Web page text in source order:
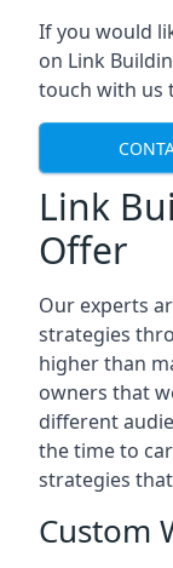
If you would
on Link
touch with us
Link
Offer
Our experts
strategies
higher than
owners that
different
the time to
strategies
Custom